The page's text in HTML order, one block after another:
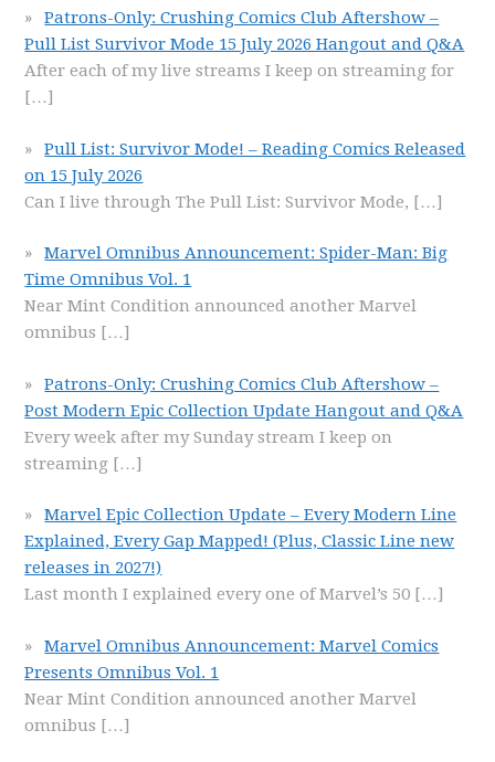
Patrons-Only: Crushing Comics Club Aftershow –
Pull List Survivor Mode 15 July 2026 Hangout and Q&A
After each of my live streams I keep on streaming for
[…]
Pull List: Survivor Mode! – Reading Comics Released
on 15 July 2026
Can I live through The Pull List: Survivor Mode, […]
Marvel Omnibus Announcement: Spider-Man: Big
Time Omnibus Vol. 1
Near Mint Condition announced another Marvel
omnibus […]
Patrons-Only: Crushing Comics Club Aftershow –
Post Modern Epic Collection Update Hangout and Q&A
Every week after my Sunday stream I keep on
streaming […]
Marvel Epic Collection Update – Every Modern Line
Explained, Every Gap Mapped! (Plus, Classic Line new
releases in 2027!)
Last month I explained every one of Marvel’s 50 […]
Marvel Omnibus Announcement: Marvel Comics
Presents Omnibus Vol. 1
Near Mint Condition announced another Marvel
omnibus […]